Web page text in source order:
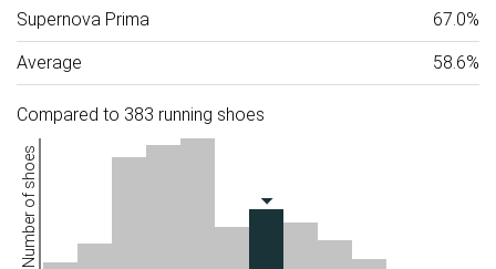
Supernova Prima 67.0%
Average 58.6%
Compared to 383 running shoes
Number of shoes